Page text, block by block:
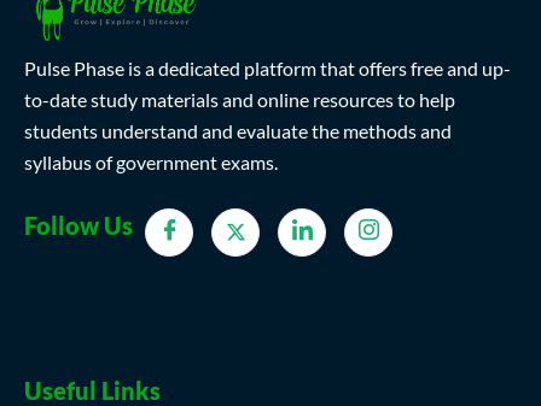
Pulse Phase is a dedicated platform that offers free and up-
to-date study materials and online resources to help
students understand and evaluate the methods and
syllabus of government exams.
Follow Us
Useful Links